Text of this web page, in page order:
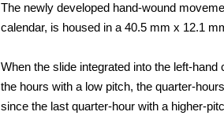
The newly developed hand-wound
calendar, is housed in a 40.5 mm x 12.1
When the slide integrated into the left-
the hours with a low pitch, the quarter-
since the last quarter-hour with a higher-